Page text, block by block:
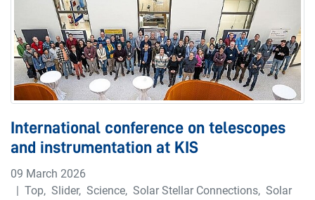
International conference on telescopes
and instrumentation at KIS
09 March 2026
Top, Slider, Science, Solar Stellar Connections, Solar